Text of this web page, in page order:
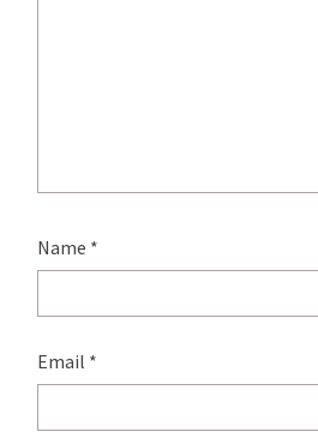
Name *
Email *